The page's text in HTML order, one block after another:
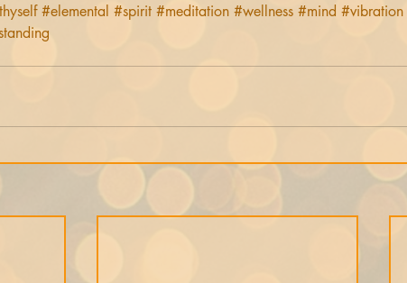
#elemental #spirit #meditation #wellness #mind #vibration